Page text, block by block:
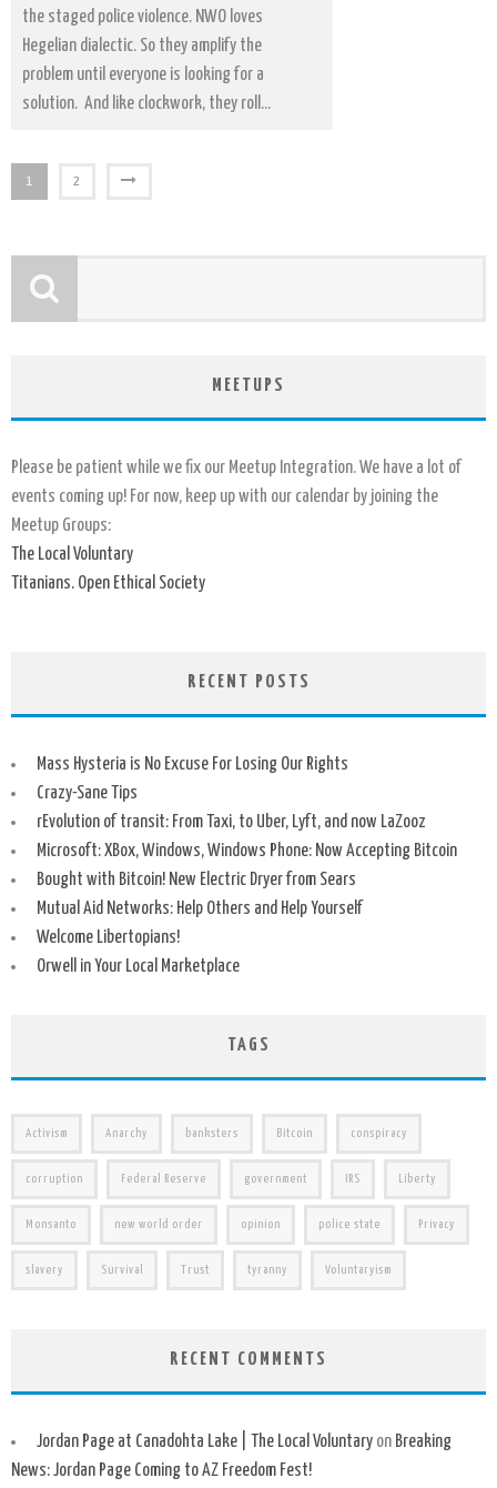
the staged police violence. NWO loves
Hegelian dialectic. So they amplify the
problem until everyone is looking for a
solution. And like clockwork, they roll...
1 2
MEETUPS
Please be patient while we fix our Meetup Integration. We have a lot of
events coming up! For now, keep up with our calendar by joining the
Meetup Groups:
The Local Voluntary
Titanians. Open Ethical Society
RECENT POSTS
Mass Hysteria is No Excuse For Losing Our Rights
Crazy-Sane Tips
rEvolution of transit: From Taxi, to Uber, Lyft, and now LaZooz
Microsoft: XBox, Windows, Windows Phone: Now Accepting Bitcoin
Bought with Bitcoin! New Electric Dryer from Sears
Mutual Aid Networks: Help Others and Help Yourself
Welcome Libertopians!
Orwell in Your Local Marketplace
TAGS
Activism Anarchy banksters Bitcoin conspiracy
corruption Federal Reserve government IRS Liberty
Monsanto new world order opinion police state Privacy
slavery Survival Trust tyranny Voluntaryism
RECENT COMMENTS
Jordan Page at Canadohta Lake | The Local Voluntaryon Breaking
News: Jordan Page Coming to AZ Freedom Fest!